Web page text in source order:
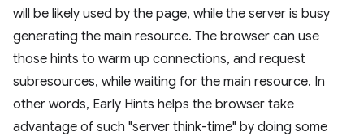
will be likely used by the page, while the server is busy
generating the main resource. The browser can use
those hints to warm up connections, and request
subresources, while waiting for the main resource. In
other words, Early Hints helps the browser take
advantage of such "server think-time" by doing some